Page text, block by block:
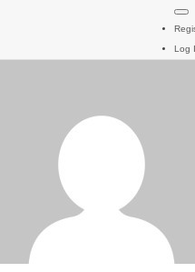
Log